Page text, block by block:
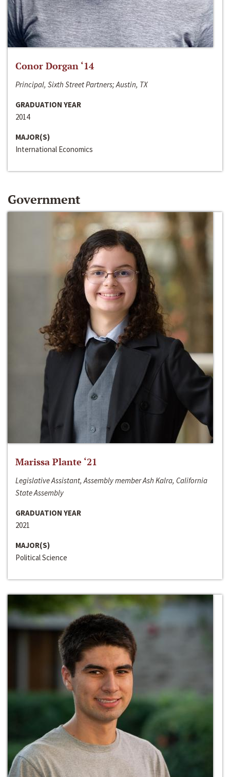
Conor Dorgan ‘14
Principal, Sixth Street Partners; Austin, TX
GRADUATION YEAR
2014
MAJOR(S)
International Economics
Government
Marissa Plante ‘21
Legislative Assistant, Assembly member Ash Kalra, California
State Assembly
GRADUATION YEAR
2021
MAJOR(S)
Political Science